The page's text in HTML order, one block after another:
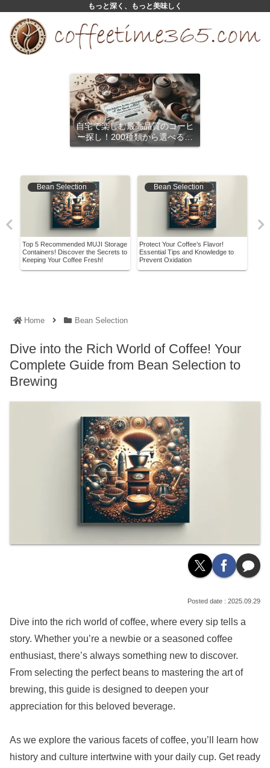
もっと深く、もっと美味しく
自宅で楽しむ最高品質のコーヒ
ー探し！200種類から選べるサ
ブスクリプション
Bean Selection
Top 5 Recommended MUJI Storage
Containers! Discover the Secrets to
Keeping Your Coffee Fresh!
Bean Selection
Protect Your Coffee’s Flavor!
Essential Tips and Knowledge to
Prevent Oxidation
Home Bean Selection
Dive into the Rich World of Coffee! Your
Complete Guide from Bean Selection to
Brewing
2025.09.29
Dive into the rich world of coffee, where every sip tells a
story. Whether you’re a newbie or a seasoned coffee
enthusiast, there’s always something new to discover.
From selecting the perfect beans to mastering the art of
brewing, this guide is designed to deepen your
appreciation for this beloved beverage.
As we explore the various facets of coffee, you’ll learn how
history and culture intertwine with your daily cup. Get ready